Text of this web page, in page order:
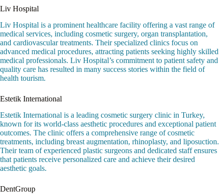
Liv Hospital
Liv Hospital is a prominent healthcare facility offering a vast range of
medical services, including cosmetic surgery, organ transplantation,
and cardiovascular treatments. Their specialized clinics focus on
advanced medical procedures, attracting patients seeking highly skilled
medical professionals. Liv Hospital’s commitment to patient safety and
quality care has resulted in many success stories within the field of
health tourism.
Estetik International
Estetik International is a leading cosmetic surgery clinic in Turkey,
known for its world-class aesthetic procedures and exceptional patient
outcomes. The clinic offers a comprehensive range of cosmetic
treatments, including breast augmentation, rhinoplasty, and liposuction.
Their team of experienced plastic surgeons and dedicated staff ensures
that patients receive personalized care and achieve their desired
aesthetic goals.
DentGroup